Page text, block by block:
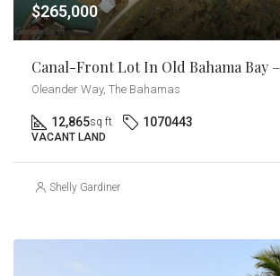
$265,000
Canal-Front Lot In Old Bahama Bay
Oleander Way, The Bahamas
12,865sq ft 1070443
VACANT LAND
Shelly Gardiner